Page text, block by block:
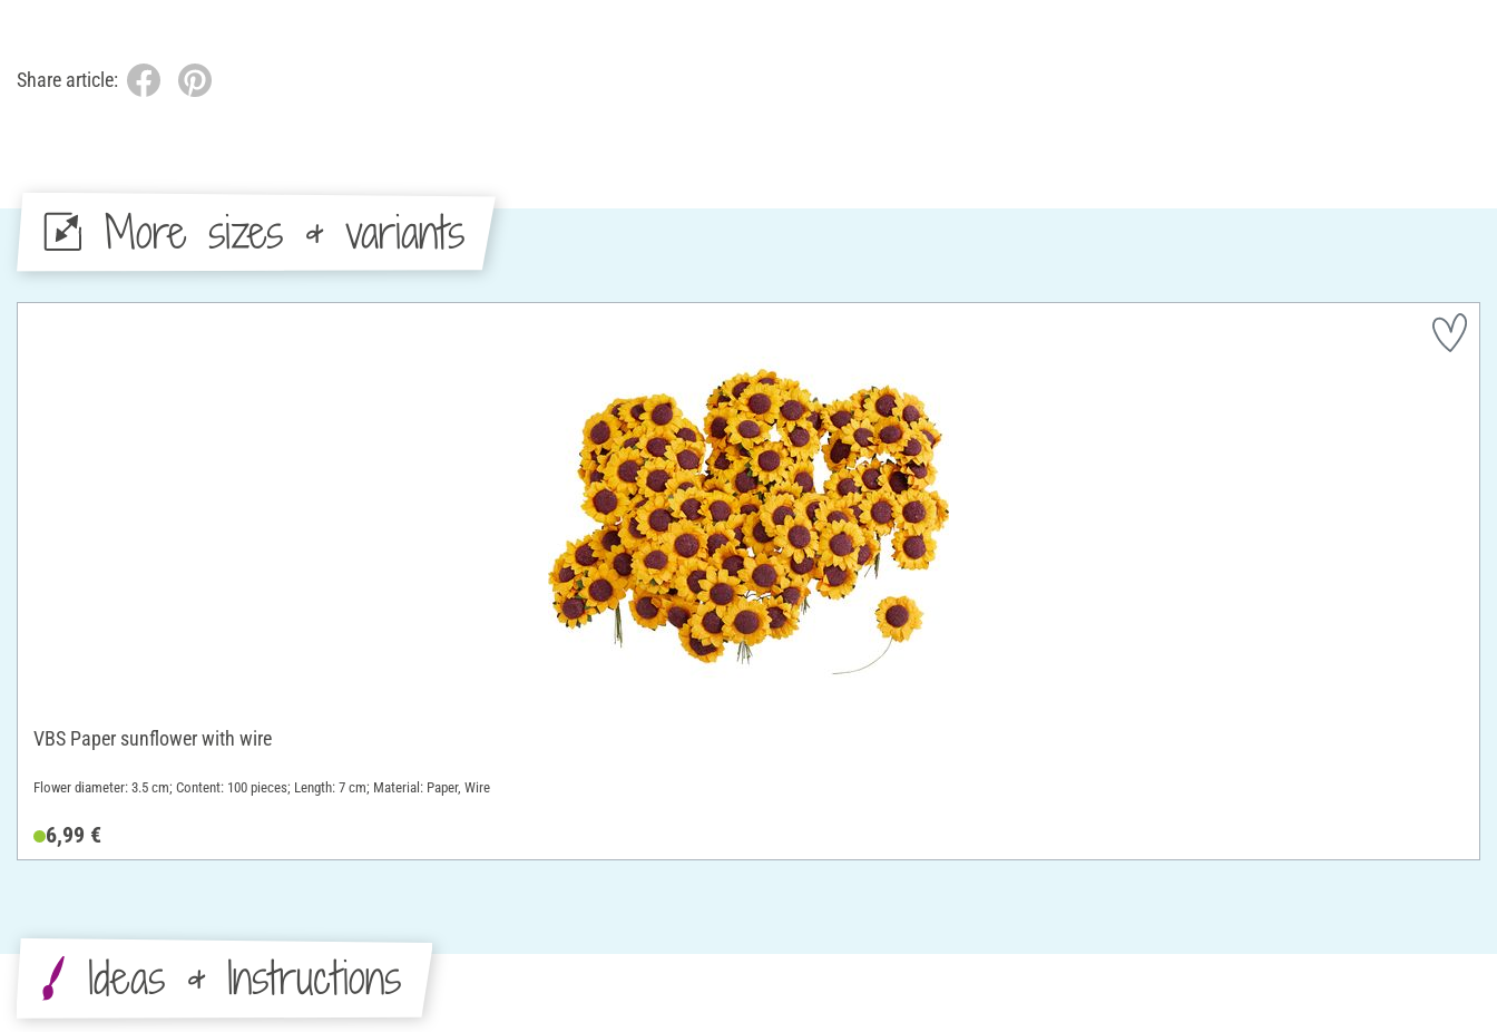
Share article:
More sizes & variants
VBS Paper sunflower with wire
Flower diameter: 3.5 cm; Content: 100 pieces; Length: 7 cm; Material: Paper, Wire
6,99 €
Ideas & Instructions